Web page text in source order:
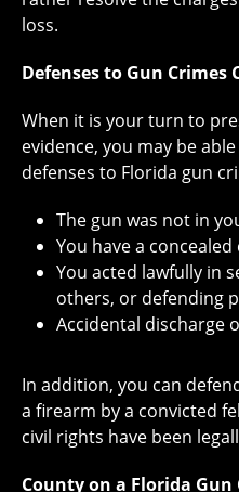
loss.
Defenses to Gun Crimes
When it is your turn to
evidence, you may be
defenses to Florida gun
The gun was not in
You have a
You acted lawfully in
others, or defending
Accidental discharge
In addition, you can
a firearm by a convicted
civil rights have been
County on a Florida